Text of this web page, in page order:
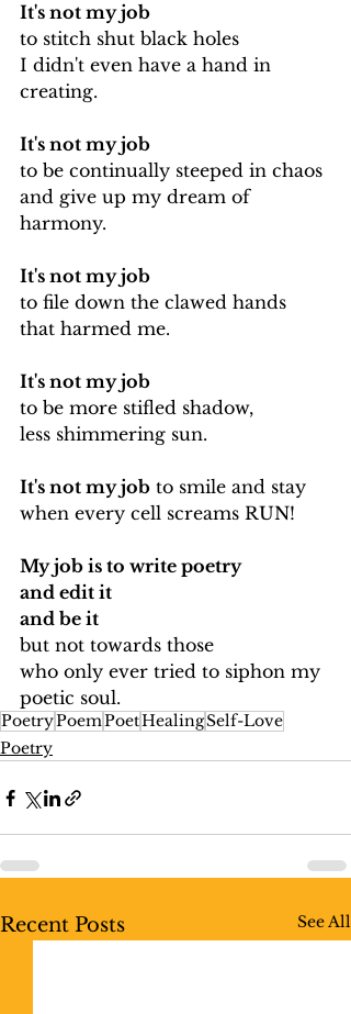
It's not my job
to stitch shut black holes
I didn't even have a hand in
creating.
It's not my job
to be continually steeped in chaos
and give up my dream of
harmony.
It's not my job
to file down the clawed hands
that harmed me.
It's not my job
to be more stifled shadow,
less shimmering sun.
It's not my job to smile and stay
when every cell screams RUN!
My job is to write poetry
and edit it
and be it
but not towards those
who only ever tried to siphon my
poetic soul.
PoetryPoemPoetHealingSelf-Love
Poetry
Recent Posts See All